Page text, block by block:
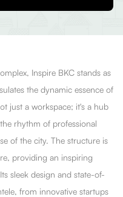
Inspire BKC stands as
the dynamic essence of
just a workspace; it's a hub
rhythm of professional
of the city. The structure is
providing an inspiring
sleek design and state-of-
from innovative startups